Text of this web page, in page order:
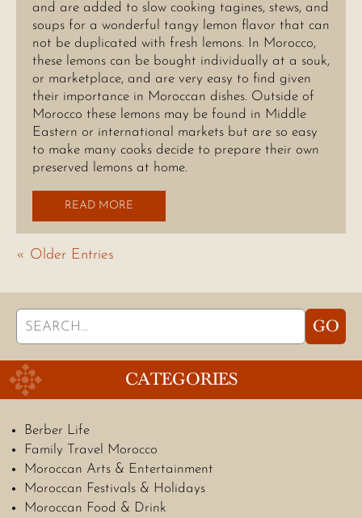
and are added to slow cooking tagines, stews, and
soups for a wonderful tangy lemon flavor that can
not be duplicated with fresh lemons. In Morocco,
these lemons can be bought individually at a souk,
or marketplace, and are very easy to find given
their importance in Moroccan dishes. Outside of
Morocco these lemons may be found in Middle
Eastern or international markets but are so easy
to make many cooks decide to prepare their own
preserved lemons at home.
READ MORE
« Older Entries
Search
for:
GO
CATEGORIES
Berber Life
Family Travel Morocco
Moroccan Arts & Entertainment
Moroccan Festivals & Holidays
Moroccan Food & Drink